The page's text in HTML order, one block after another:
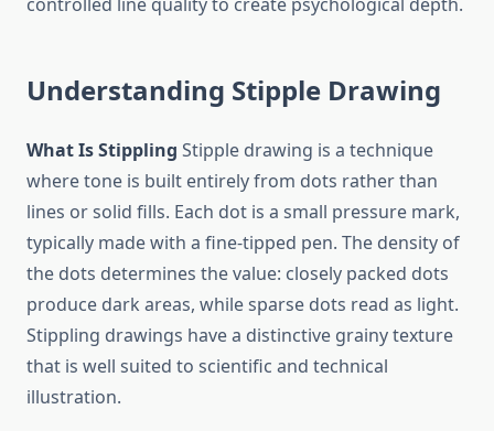
Understanding Stipple Drawing
What Is Stippling Stipple drawing is a technique
where tone is built entirely from dots rather than
lines or solid fills. Each dot is a small pressure mark,
typically made with a fine-tipped pen. The density of
the dots determines the value: closely packed dots
produce dark areas, while sparse dots read as light.
Stippling drawings have a distinctive grainy texture
that is well suited to scientific and technical
illustration.